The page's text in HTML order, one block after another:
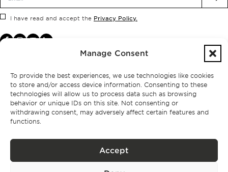
Manage Consent
To provide the best experiences, we use technologies like cookies
to store and/or access device information. Consenting to these
technologies will allow us to process data such as browsing
behavior or unique IDs on this site. Not consenting or
withdrawing consent, may adversely affect certain features and
functions.
Accept
I have read and accept the Privacy Policy.
Privacy policy